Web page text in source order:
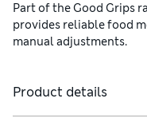
Part of the Good Grips
provides reliable food
manual adjustments.
Product details